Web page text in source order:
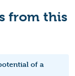
from this
of a